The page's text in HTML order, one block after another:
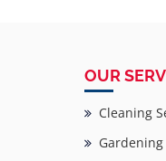
OUR
Cleaning
Gardening